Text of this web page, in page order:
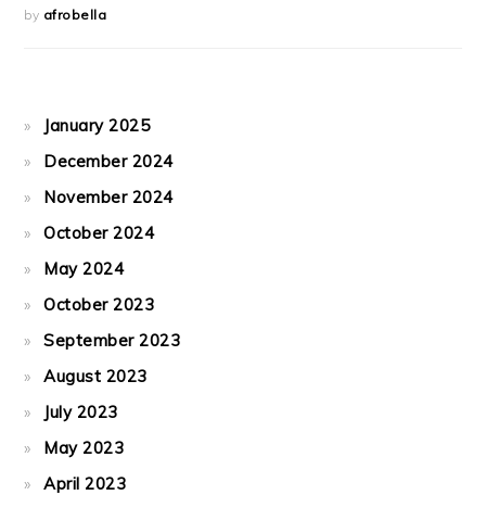
by afrobella
January 2025
December 2024
November 2024
October 2024
May 2024
October 2023
September 2023
August 2023
July 2023
May 2023
April 2023